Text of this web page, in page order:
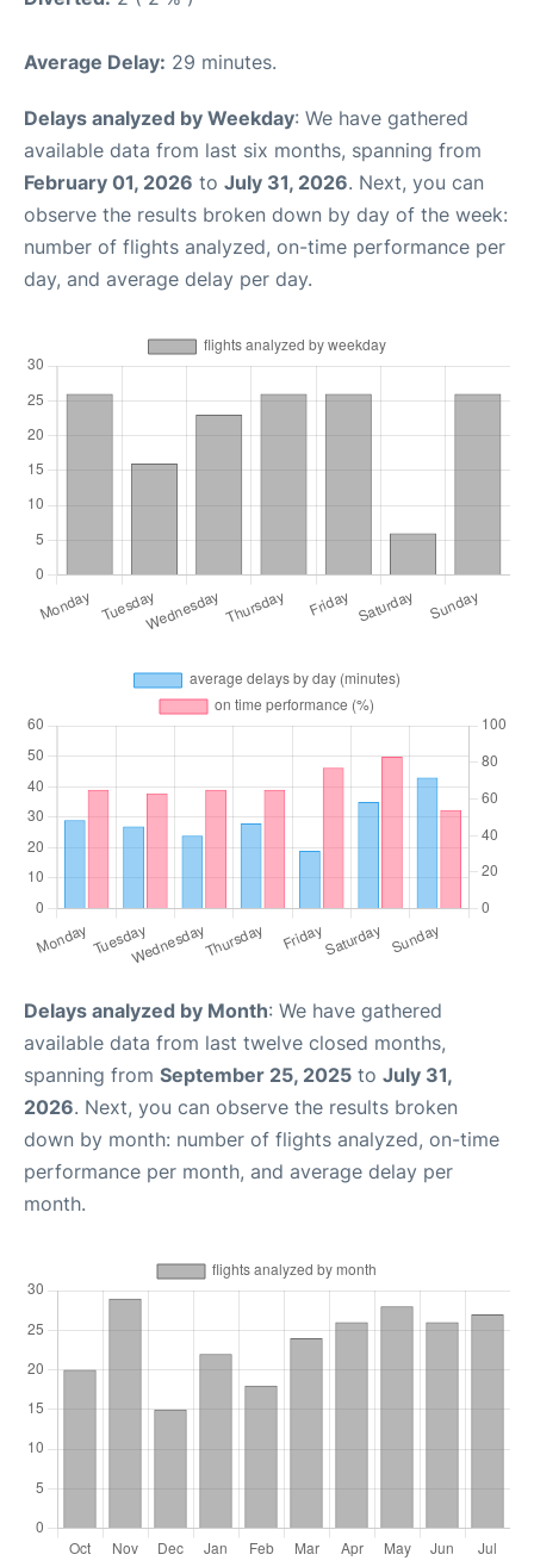
Average Delay: 29 minutes.
Delays analyzed by Weekday: We have gathered
available data from last six months, spanning from
February 01, 2026 to July 31, 2026. Next, you can
observe the results broken down by day of the week:
number of flights analyzed, on-time performance per
day, and average delay per day.
Delays analyzed by Month: We have gathered
available data from last twelve closed months,
spanning from September 25, 2025 to July 31,
2026. Next, you can observe the results broken
down by month: number of flights analyzed, on-time
performance per month, and average delay per
month.